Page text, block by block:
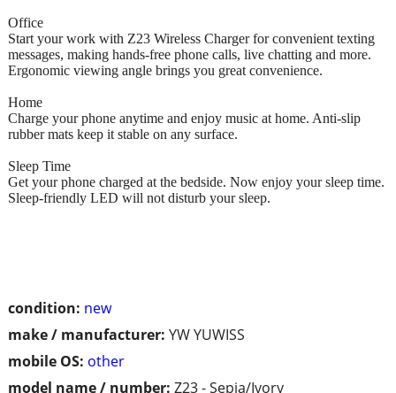
condition: new
make / manufacturer: YW YUWISS
mobile OS: other
model name / number: Z23 - Sepia/Ivory
Office
Start your work with Z23 Wireless Charger for convenient texting
messages, making hands-free phone calls, live chatting and more.
Ergonomic viewing angle brings you great convenience.
Home
Charge your phone anytime and enjoy music at home. Anti-slip
rubber mats keep it stable on any surface.
Sleep Time
Get your phone charged at the bedside. Now enjoy your sleep time.
Sleep-friendly LED will not disturb your sleep.